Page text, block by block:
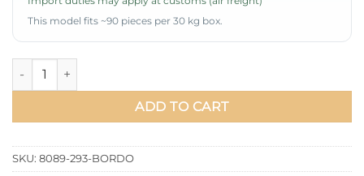
This model fits ~90 pieces per 30 kg box.
Shirt Collar Single Pocket Long Shirt Burgundy quantity
ADD TO CART
SKU: 8089-293-BORDO